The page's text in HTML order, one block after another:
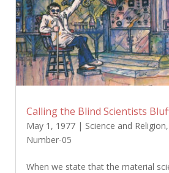
Calling the Blind Scientists
May 1, 1977| Science and Religion,
Number-05
When we state that the material